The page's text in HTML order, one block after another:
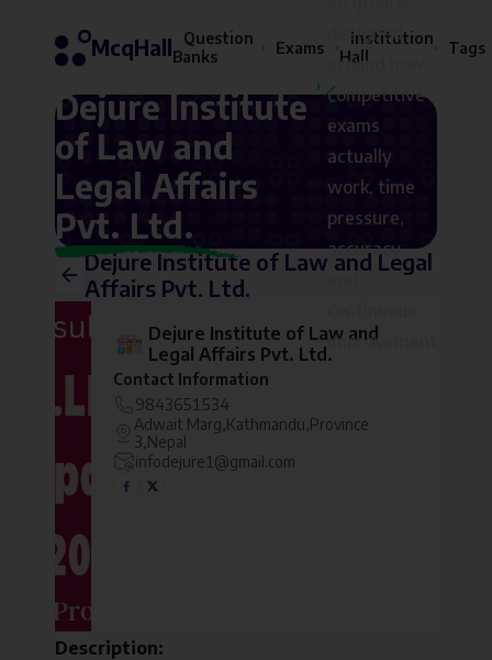
McqHall
Question
Banks
Exams
Institution
Hall
Tags
Dejure Institute
of Law and
Legal Affairs
Pvt. Ltd.
designed
around how
competitive
exams
actually
work, time
pressure,
accuracy,
improvement
Dejure Institute of Law and Legal
Affairs Pvt. Ltd.
Dejure Institute of Law and
Legal Affairs Pvt. Ltd.
Contact Information
9843651534
Adwait Marg,Kathmandu,Province
3,Nepal
infodejure1@gmail.com
Description: